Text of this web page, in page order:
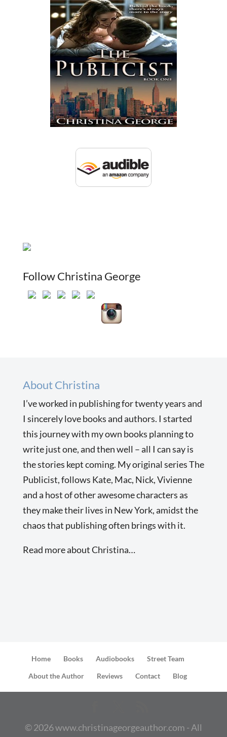
Follow Christina George
About Christina
I’ve worked in publishing for twenty years and
I sincerely love books and authors. I started
this journey with my own books planning to
write just one, and then well – all I can say is
the stories kept coming. My original series The
Publicist, follows Kate, Mac, Nick, Vivienne
and a host of other awesome characters as
they make their lives in New York, amidst the
chaos that publishing often brings with it.
Read more about Christina…
Home Books Audiobooks
Street Team
About the Author
Reviews Contact Blog
©2026www.christinageorgeauthor.com - All